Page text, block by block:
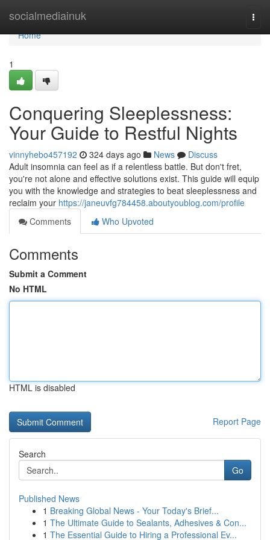
socialmediainuk
Home
Home
1
Conquering Sleeplessness:
Your Guide to Restful Nights
vinnyhebo457192 324 days ago News
Discuss
Adult insomnia can feel as if a relentless battle. But don't fret,
you're not alone and effective solutions exist. This guide will equip
you with the knowledge and strategies to beat sleeplessness and
reclaim your https://janeuvfg784458.aboutyoublog.com/profile
Comments
Who Upvoted
Comments
Submit a Comment
No HTML
HTML is disabled
Report Page
Search
Go
Published News
1 Breaking Global News - Your Today's Brief...
1 The Ultimate Guide to Sealants, Adhesives & Con...
1 The Essential Guide to Hiring a Professional Ev...